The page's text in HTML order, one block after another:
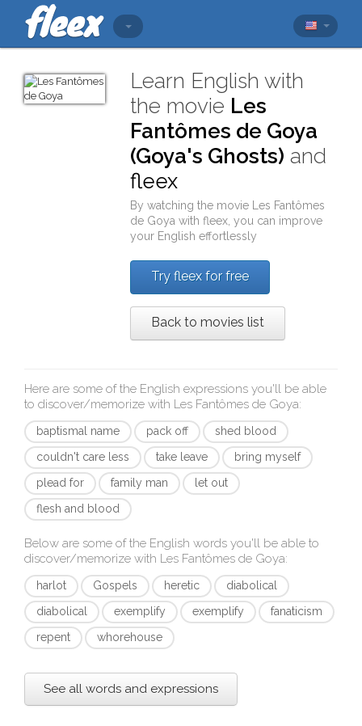
Learn English with
the movie Les
Fantômes de Goya
(Goya's Ghosts) and
fleex
By watching the movie
Les Fantômes
de Goya withfleex , you can improve
your English effortlessly
Try fleex for free
Back to movies list
Here are some of the English expressions you'll be able
to discover/memorize with Les Fantômes de Goya:
baptismal name pack off
shed blood
couldn't care less
take leave
bring myself
plead for
family man
let out
flesh and blood
Below are some of the English words you'll be able to
discover/memorize with Les Fantômes de Goya:
harlot Gospels heretic
diabolical
diabolical
exemplify exemplify
fanaticism
repent
whorehouse
See all words and expressions